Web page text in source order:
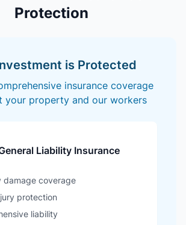
Protection
is Protected
insurance coverage
your property and our workers
Liability Insurance
damage coverage
protection
liability